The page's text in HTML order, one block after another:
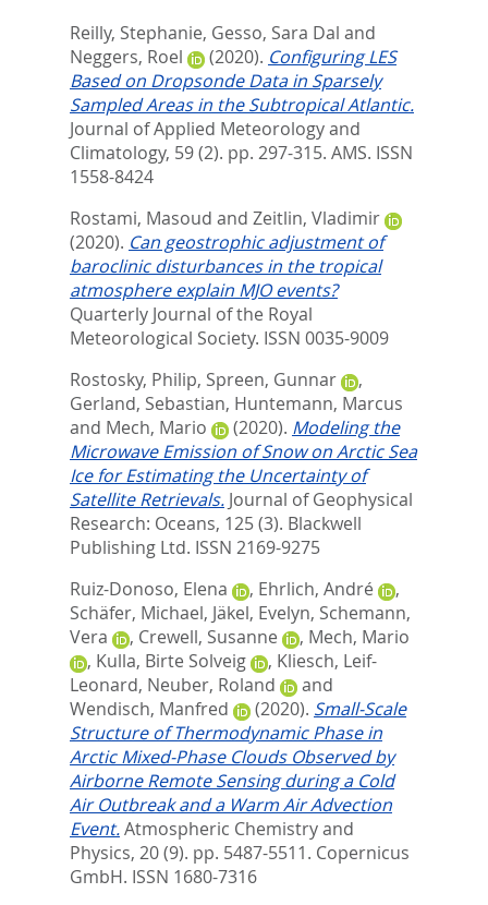
Reilly, Stephanie, Gesso, Sara Dal and
Neggers, Roel
(2020). Configuring LES
Based on Dropsonde Data in Sparsely
Sampled Areas in the Subtropical Atlantic.
Journal of Applied Meteorology and
Climatology, 59 (2). pp. 297-315. AMS. ISSN
1558-8424
Rostami, Masoud and Zeitlin, Vladimir
(2020). Can geostrophic adjustment of
baroclinic disturbances in the tropical
atmosphere explain MJO events?
Quarterly Journal of the Royal
Meteorological Society. ISSN 0035-9009
Rostosky, Philip, Spreen, Gunnar
,
Gerland, Sebastian, Huntemann, Marcus
and Mech, Mario (2020). Modeling the
Microwave Emission of Snow on Arctic Sea
Ice for Estimating the Uncertainty of
Satellite Retrievals. Journal of Geophysical
Research: Oceans, 125 (3). Blackwell
Publishing Ltd. ISSN 2169-9275
Ruiz-Donoso, Elena
, Ehrlich, André
,
Schäfer, Michael, Jäkel, Evelyn, Schemann,
Vera
, Crewell, Susanne , Mech, Mario
, Kulla, Birte Solveig , Kliesch, Leif-
Leonard, Neuber, Roland
and
Wendisch, Manfred
(2020). Small-Scale
Structure of Thermodynamic Phase in
Arctic Mixed-Phase Clouds Observed by
Airborne Remote Sensing during a Cold
Air Outbreak and a Warm Air Advection
Event.Atmospheric Chemistry and
Physics, 20 (9). pp. 5487-5511. Copernicus
GmbH. ISSN 1680-7316